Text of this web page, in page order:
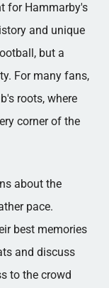
for Hammarby's
and unique
but a
For many fans,
roots, where
corner of the
about the
pace.
best memories
and discuss
to the crowd